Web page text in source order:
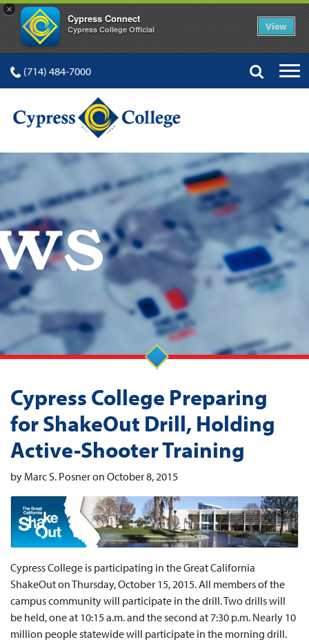
×
Cypress Connect
Cypress College Official View
(714) 484-7000
Cypress College Preparing
for ShakeOut Drill, Holding
Active-Shooter Training
by Marc S. Posner on October 8, 2015
Cypress College is participating in the Great California
ShakeOut on Thursday, October 15, 2015. All members of the
campus community will participate in the drill. Two drills will
be held, one at 10:15 a.m. and the second at 7:30 p.m. Nearly 10
million people statewide will participate in the morning drill.